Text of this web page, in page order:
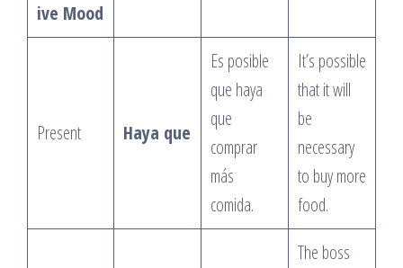
ive Mood
Present Haya que
Es posible
que haya
que
comprar
más
comida.
It’s possible
that it will
be
necessary
to buy more
food.
The boss